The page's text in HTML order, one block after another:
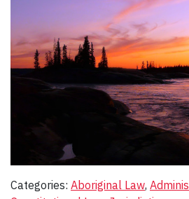
Categories: Aboriginal Law,